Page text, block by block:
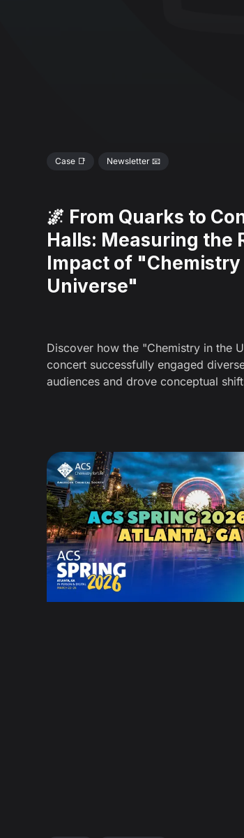
Case 📑 Newsletter 📧
🌌 From Quarks to
Halls: Measuring the
Impact of "Chemistry
Universe"
Discover how the "Chemistry in the
concert successfully engaged
audiences and drove conceptual